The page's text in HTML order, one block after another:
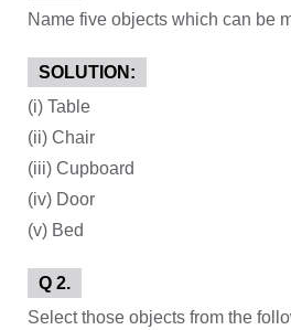
Name five objects which can be
SOLUTION:
(i) Table
(ii) Chair
(iii) Cupboard
(iv) Door
(v) Bed
Q 2.
Select those objects from the